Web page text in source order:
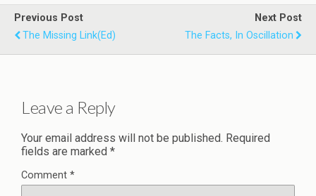
Previous Post
The Missing Link(ed)
Next Post
The Facts, In Oscillation
Leave a Reply
Your email address will not be published. Required
fields are marked *
Comment *